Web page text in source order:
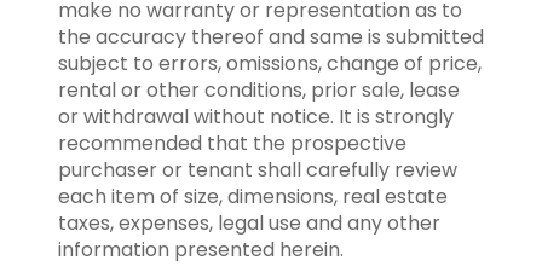
make no warranty or representation as to
the accuracy thereof and same is submitted
subject to errors, omissions, change of price,
rental or other conditions, prior sale, lease
or withdrawal without notice. It is strongly
recommended that the prospective
purchaser or tenant shall carefully review
each item of size, dimensions, real estate
taxes, expenses, legal use and any other
information presented herein.